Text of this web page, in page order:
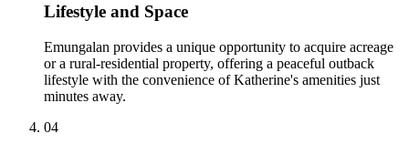
Lifestyle and Space
Emungalan provides a unique opportunity to acquire acreage
or a rural-residential property, offering a peaceful outback
lifestyle with the convenience of Katherine's amenities just
minutes away.
04